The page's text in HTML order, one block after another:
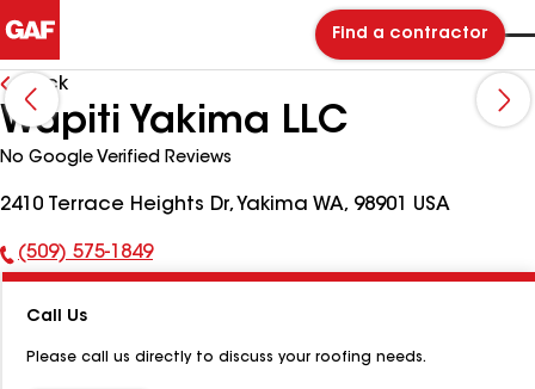
Find a contractor
Back
Wapiti Yakima LLC
No Google Verified Reviews
2410 Terrace Heights Dr, Yakima WA, 98901 USA
Phone
(509) 575-1849
Call Us
Please call us directly to discuss your roofing needs.